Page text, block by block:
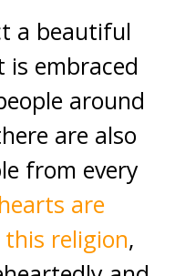
a beautiful
is embraced
around
are also
from every
are
religion,